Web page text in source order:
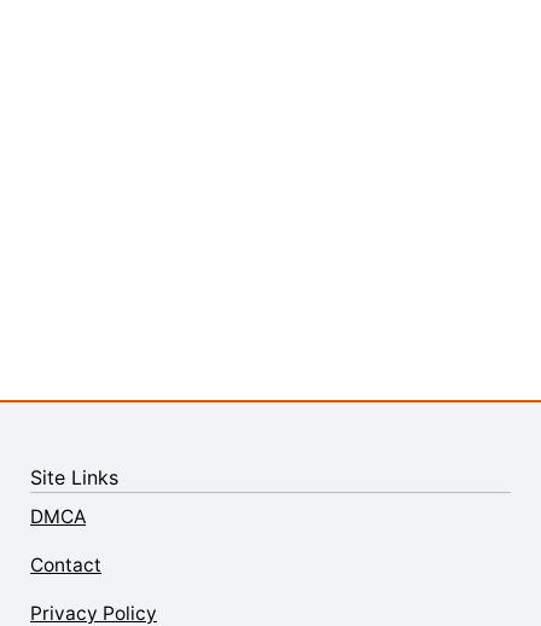
Site Links
DMCA
Contact
Privacy Policy